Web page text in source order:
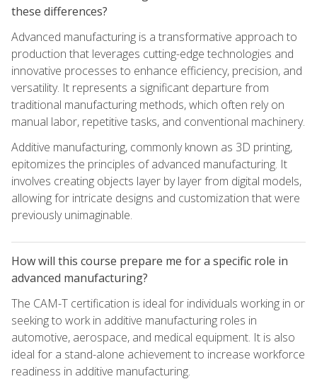
these differences?
Advanced manufacturing is a transformative approach to
production that leverages cutting-edge technologies and
innovative processes to enhance efficiency, precision, and
versatility. It represents a significant departure from
traditional manufacturing methods, which often rely on
manual labor, repetitive tasks, and conventional machinery.
Additive manufacturing, commonly known as 3D printing,
epitomizes the principles of advanced manufacturing. It
involves creating objects layer by layer from digital models,
allowing for intricate designs and customization that were
previously unimaginable.
How will this course prepare me for a specific role in
advanced manufacturing?
The CAM-T certification is ideal for individuals working in or
seeking to work in additive manufacturing roles in
automotive, aerospace, and medical equipment. It is also
ideal for a stand-alone achievement to increase workforce
readiness in additive manufacturing.